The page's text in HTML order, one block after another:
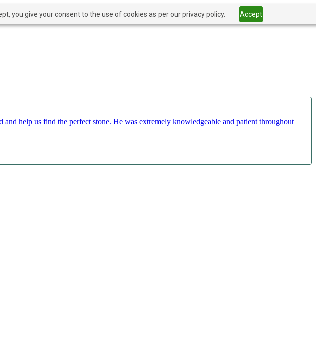
you give your consent to the use of cookies as per our privacy policy. Accept
help us find the perfect stone. He was extremely knowledgeable and patient throughout